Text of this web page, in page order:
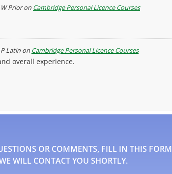
W Prioron Cambridge Personal Licence Courses
P Latin on Cambridge Personal Licence Courses
overall experience.
OR COMMENTS, FILL IN THIS FORM
WILL CONTACT YOU SHORTLY.